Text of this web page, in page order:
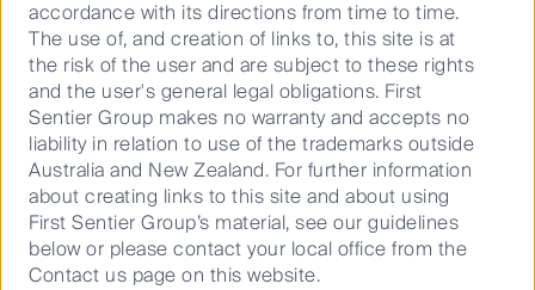
In our view FL offers one of the most attractive risk
adjusted return opportunities within the utility sector
globally and is a material stock price driver for
portfolio positions of NextEra Energy and Emera Inc.
Touring Emera inc’s Bayside Power
Station in Tampa
accordance with its directions from time to time.
The use of, and creation of links to, this site is at
the risk of the user and are subject to these rights
and the user's general legal obligations. First
Sentier Group makes no warranty and accepts no
liability in relation to use of the trademarks outside
Australia and New Zealand. For further information
about creating links to this site and about using
First Sentier Group’s material, see our guidelines
below or please contact your local office from the
Contact us page on this website.